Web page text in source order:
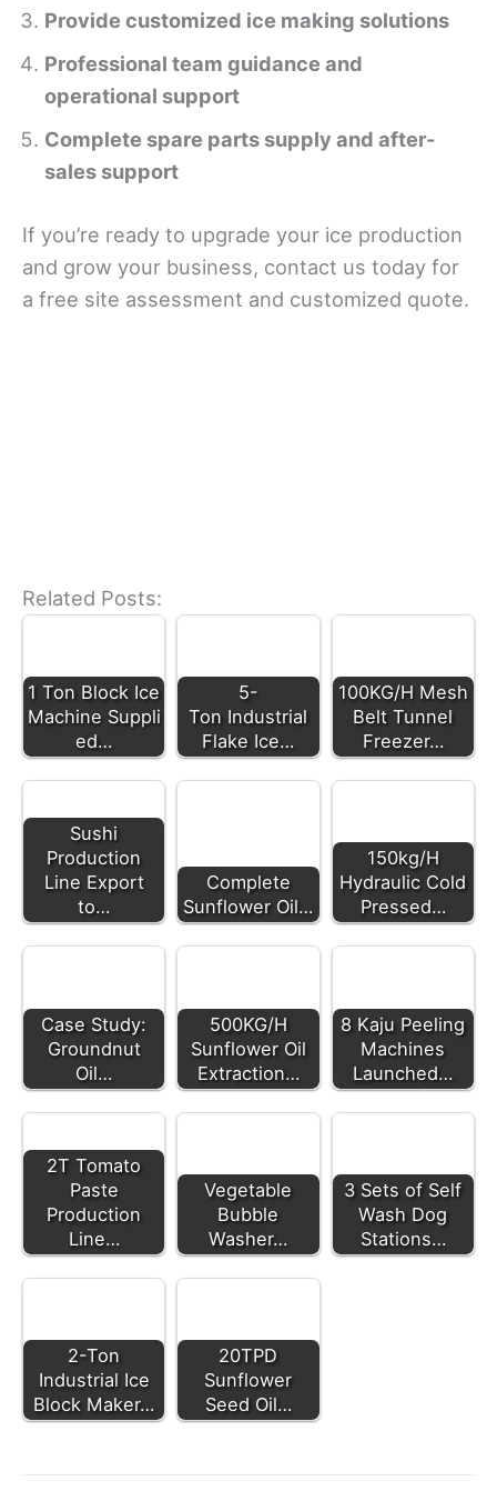
Provide customized ice making solutions
Professional team guidance and
operational support
Complete spare parts supply and after-
sales support
If you’re ready to upgrade your ice production
and grow your business, contact us today for
a free site assessment and customized quote.
Related Posts:
1 Ton Block Ice
Machine Suppli
ed…
5-
Ton Industrial
Flake Ice…
100KG/H Mesh
Belt Tunnel
Freezer…
Sushi
Production
Line Export
to…
Complete
Sunflower Oil…
150kg/H
Hydraulic Cold
Pressed…
Case Study:
Groundnut
Oil…
500KG/H
Sunflower Oil
Extraction…
8 Kaju Peeling
Machines
Launched…
2T Tomato
Paste
Production
Line…
Vegetable
Bubble
Washer…
3 Sets of Self
Wash Dog
Stations…
2-Ton
Industrial Ice
Block Maker…
20TPD
Sunflower
Seed Oil…